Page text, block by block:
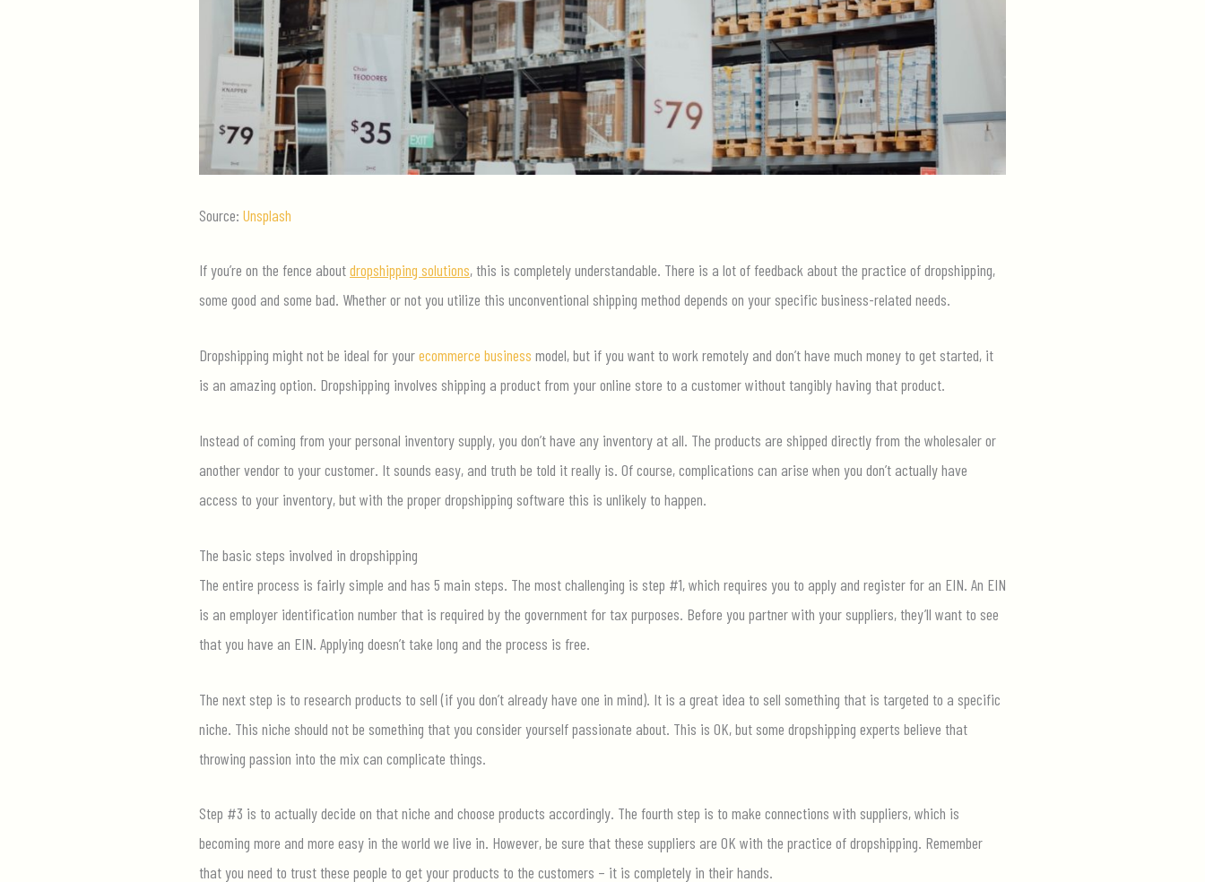
Source: Unsplash
If you’re on the fence aboutdropshipping solutions, this is completely understandable. There is a lot of feedback about the practice of dropshipping,
some good and some bad. Whether or not you utilize this unconventional shipping method depends on your specific business-related needs.
Dropshipping might not be ideal for yourecommerce business model, but if you want to work remotely and don’t have much money to get started, it
is an amazing option. Dropshipping involves shipping a product from your online store to a customer without tangibly having that product.
Instead of coming from your personal inventory supply, you don’t have any inventory at all. The products are shipped directly from the wholesaler or
another vendor to your customer. It sounds easy, and truth be told it really is. Of course, complications can arise when you don’t actually have
access to your inventory, but with the proper dropshipping software this is unlikely to happen.
The basic steps involved in dropshipping
The entire process is fairly simple and has 5 main steps. The most challenging is step #1, which requires you to apply and register for an EIN. An EIN
is an employer identification number that is required by the government for tax purposes. Before you partner with your suppliers, they’ll want to see
that you have an EIN. Applying doesn’t take long and the process is free.
The next step is to research products to sell (if you don’t already have one in mind). It is a great idea to sell something that is targeted to a specific
niche. This niche should not be something that you consider yourself passionate about. This is OK, but some dropshipping experts believe that
throwing passion into the mix can complicate things.
Step #3 is to actually decide on that niche and choose products accordingly. The fourth step is to make connections with suppliers, which is
becoming more and more easy in the world we live in. However, be sure that these suppliers are OK with the practice of dropshipping. Remember
that you need to trust these people to get your products to the customers – it is completely in their hands.